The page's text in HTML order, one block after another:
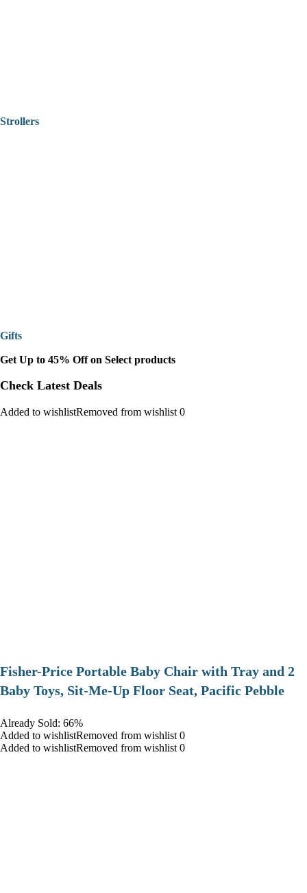
Strollers
Gifts
Get Up to 45% Off on Select products
Check Latest Deals
Added to wishlistRemoved from wishlist 0
​Fisher-Price Portable Baby Chair with Tray and 2
Baby Toys, Sit-Me-Up Floor Seat, Pacific Pebble
Already Sold: 66%
Added to wishlistRemoved from wishlist 0
Added to wishlistRemoved from wishlist 0